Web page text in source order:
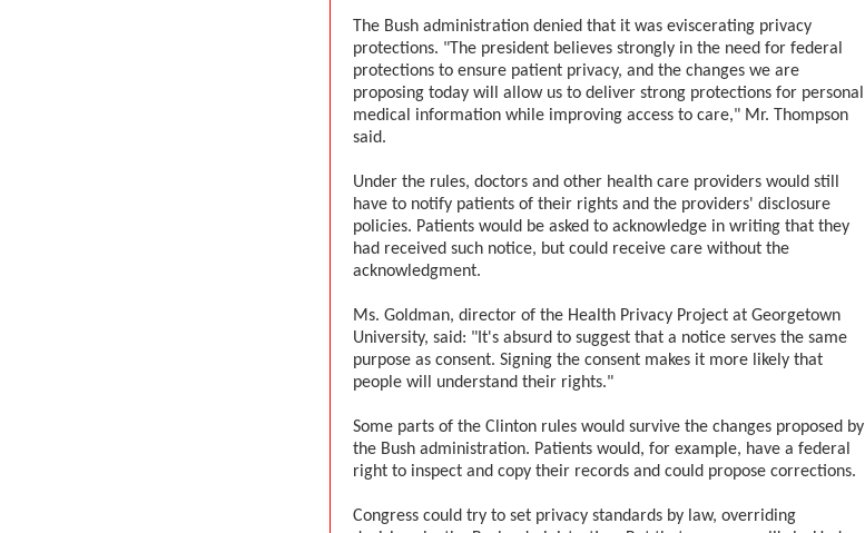
The Bush administration denied that it was eviscerating privacy
protections. "The president believes strongly in the need for federal
protections to ensure patient privacy, and the changes we are
proposing today will allow us to deliver strong protections for personal
medical information while improving access to care," Mr. Thompson
said.
Under the rules, doctors and other health care providers would still
have to notify patients of their rights and the providers' disclosure
policies. Patients would be asked to acknowledge in writing that they
had received such notice, but could receive care without the
acknowledgment.
Ms. Goldman, director of the Health Privacy Project at Georgetown
University, said: "It's absurd to suggest that a notice serves the same
purpose as consent. Signing the consent makes it more likely that
people will understand their rights."
Some parts of the Clinton rules would survive the changes proposed by
the Bush administration. Patients would, for example, have a federal
right to inspect and copy their records and could propose corrections.
Congress could try to set privacy standards by law, overriding